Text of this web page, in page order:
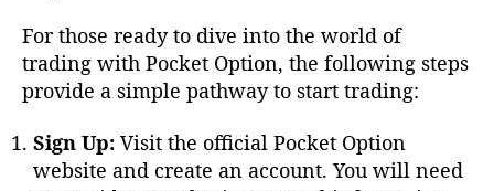
For those ready to dive into the world of
trading with Pocket Option, the following steps
provide a simple pathway to start trading:
Sign Up: Visit the official Pocket Option
website and create an account. You will need